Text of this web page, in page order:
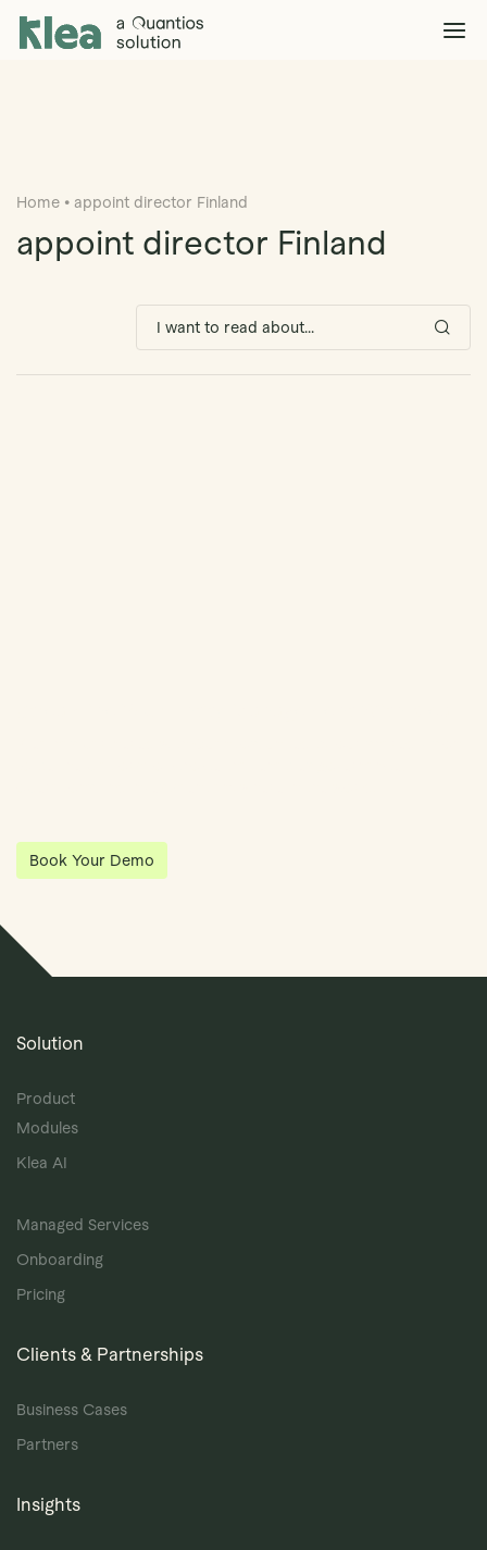
Klea Legal
Insights
Home • appoint director Finland
appoint director Finland
Book Your Demo
Solution
Product
Modules
Klea AI
Managed Services
Onboarding
Pricing
Clients & Partnerships
Business Cases
Partners
Insights